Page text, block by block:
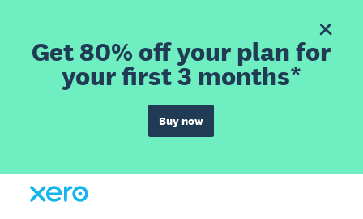
Get 80% off your plan for
your first 3 months*
Buy now